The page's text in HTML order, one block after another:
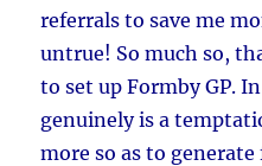
referrals to save me
untrue! So much so,
to set up Formby GP.
genuinely is a
more so as to generate